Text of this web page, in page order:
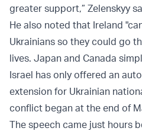
greater support,” Zelenskyy
He also noted that Ireland
Ukrainians so they could go
lives. Japan and Canada
Israel has only offered an
extension for Ukrainian
conflict began at the end of
The speech came just hours